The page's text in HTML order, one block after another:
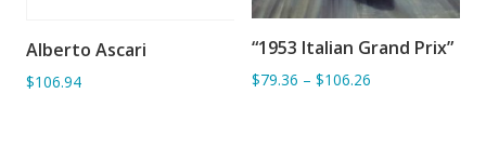
ADD TO BASKET
Alberto Ascari
$106.94
ADD TO BASKET
“1953 Italian Grand Prix”
$79.36 – $106.26